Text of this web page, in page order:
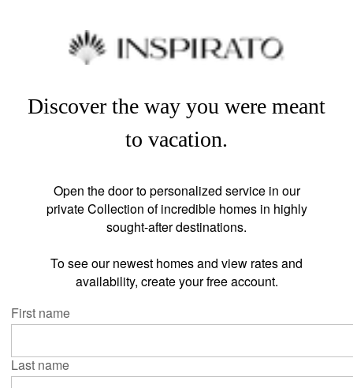
Discover the way you were meant
to vacation.
Open the door to personalized service in our
private Collection of incredible homes in highly
sought-after destinations.
To see our newest homes and view rates and
availability, create your free account.
First name
Last name